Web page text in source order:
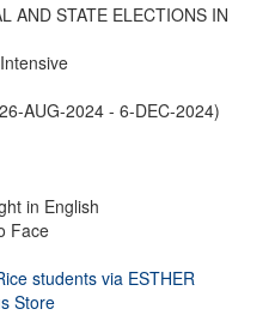
AND STATE ELECTIONS IN
AUG-2024 - 6-DEC-2024)
in English
Face
students via ESTHER
Store